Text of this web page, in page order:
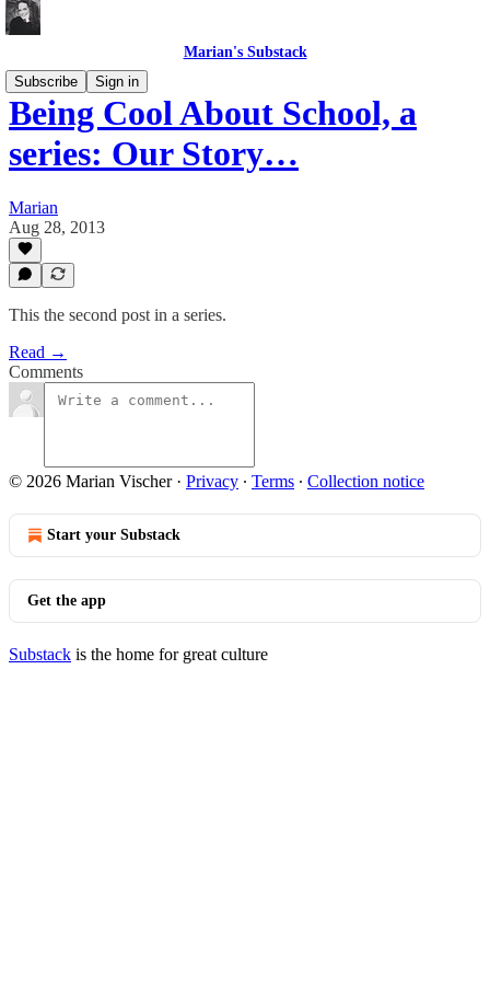
Marian's Substack
Subscribe
Sign in
Being Cool About School, a
series: Our Story…
Marian
Aug 28, 2013
This the second post in a series.
Read →
Comments
© 2026 Marian Vischer· Privacy ∙ Terms ∙ Collection notice
Start your Substack
Get the app
Substack is the home for great culture